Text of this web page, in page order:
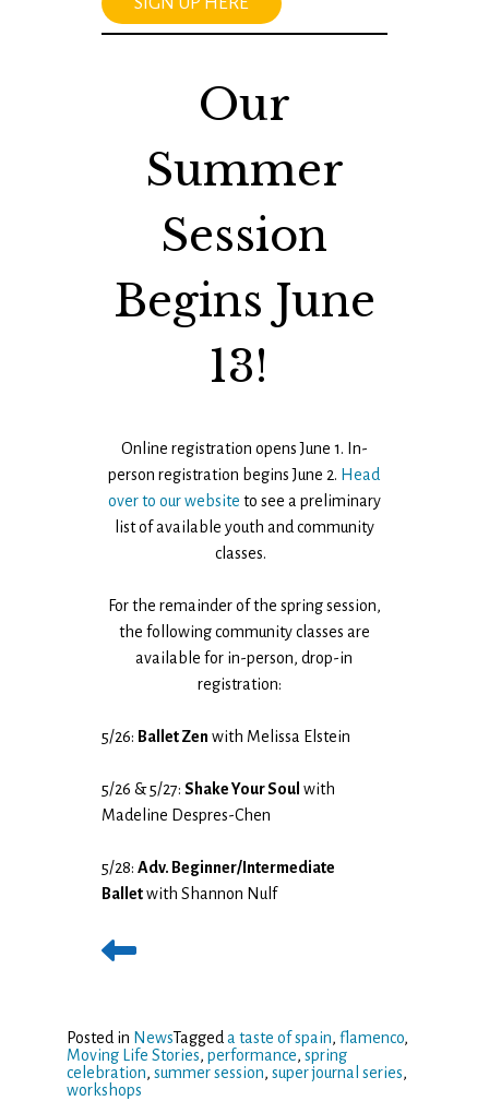
Our
Summer
Session
Begins June
13!
Online registration opens June 1. In-
person registration begins June 2. Head
over to our website to see a preliminary
list of available youth and community
classes.
For the remainder of the spring session,
the following community classes are
available for in-person, drop-in
registration:
5/26: Ballet Zen with Melissa Elstein
5/26 & 5/27:Shake Your Soul with
Madeline Despres-Chen
5/28:Adv. Beginner/Intermediate
Balletwith Shannon Nulf
Posted in NewsTagged a taste of spain, flamenco,
Moving Life Stories, performance, spring
celebration, summer session, super journal series,
workshops